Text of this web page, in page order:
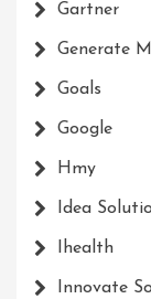
Gartner
Generate
Goals
Google
Hmy
Idea
Ihealth
Innovate